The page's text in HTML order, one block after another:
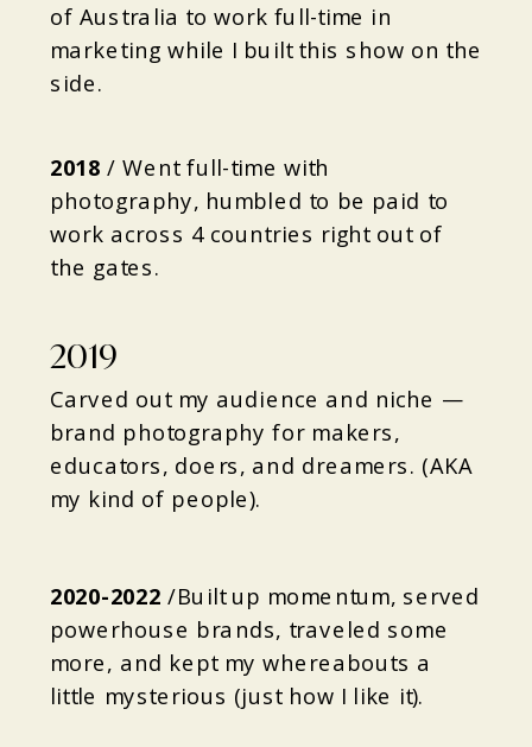
Built up momentum, served
powerhouse brands, traveled some
more, and kept my whereabouts a
little mysterious (just how I like it).
2020-2022 /
2019
Carved out my audience and niche —
brand photography for makers,
educators, doers, and dreamers. (AKA
my kind of people).
Went full-time with
photography, humbled to be paid to
work across 4 countries right out of
the gates.
2018 /
of Australia to work full-time in
marketing while I built this show on the
side.